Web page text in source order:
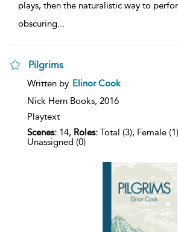
plays, then the naturalistic way to
obscuring...
Pilgrims
show
details
Written by Elinor Cook
Nick Hern Books, 2016
Playtext
Scenes: 14, Roles: Total (3), Female
Unassigned (0)